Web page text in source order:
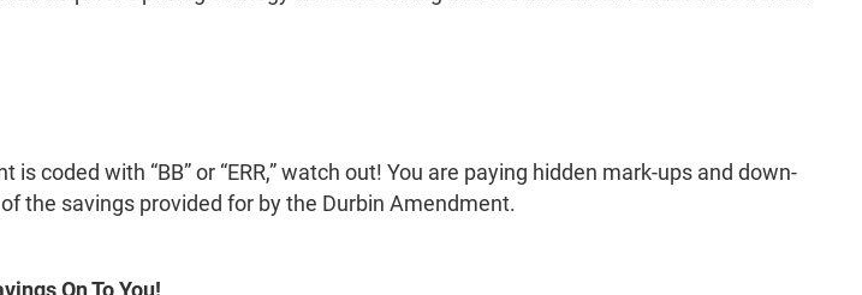
with “BB” or “ERR,” watch out! You are paying hidden mark-ups and down-
the savings provided for by the Durbin Amendment.
On To You!